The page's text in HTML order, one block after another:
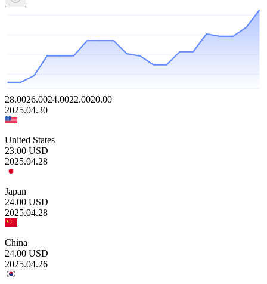
28.0026.0024.0022.0020.00
2025.04.30
United States
23.00 USD
2025.04.28
Japan
24.00 USD
2025.04.28
China
24.00 USD
2025.04.26